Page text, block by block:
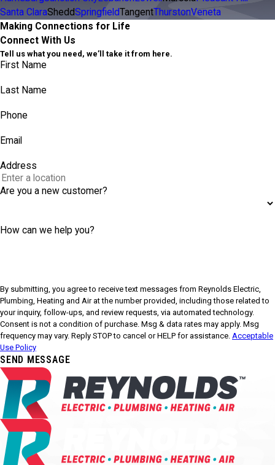
Santa ClaraSheddSpringfieldTangentThurstonVeneta
Making Connections for Life
Connect With Us
Tell us what you need, we’ll take it from here.
First Name
Last Name
Phone
Email
Address
Are you a new customer?
How can we help you?
By submitting, you agree to receive text messages from Reynolds Electric,
Plumbing, Heating and Air at the number provided, including those related to
your inquiry, follow-ups, and review requests, via automated technology.
Consent is not a condition of purchase. Msg & data rates may apply. Msg
frequency may vary. Reply STOP to cancel or HELP for assistance. Acceptable
Use Policy
SEND MESSAGE